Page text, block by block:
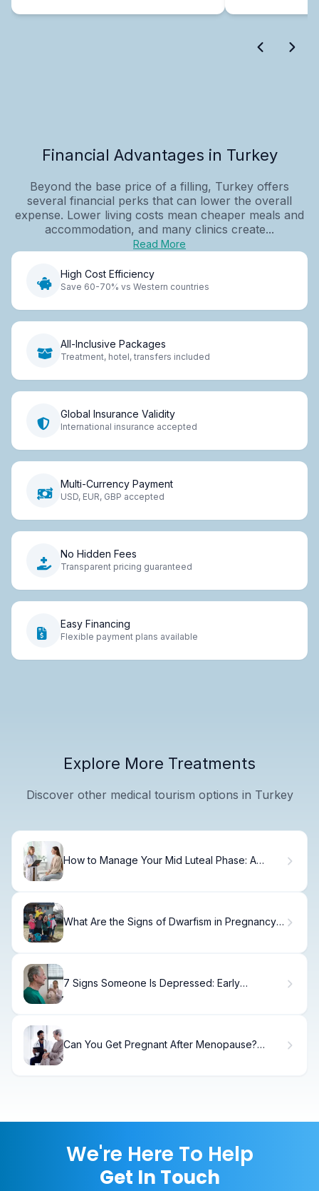
Financial Advantages in Turkey
Beyond the base price of a filling, Turkey offers
several financial perks that can lower the overall
expense. Lower living costs mean cheaper meals and
accommodation, and many clinics create...
Read More
High Cost Efficiency
Save 60-70% vs Western countries
All-Inclusive Packages
Treatment, hotel, transfers included
Global Insurance Validity
International insurance accepted
Multi-Currency Payment
USD, EUR, GBP accepted
No Hidden Fees
Transparent pricing guaranteed
Easy Financing
Flexible payment plans available
Explore More Treatments
Discover other medical tourism options in Turkey
How to Manage Your Mid Luteal Phase: A
What Are the Signs of Dwarfism in Pregnancy
7 Signs Someone Is Depressed: Early
Can You Get Pregnant After Menopause?
We're Here To Help
Get In Touch